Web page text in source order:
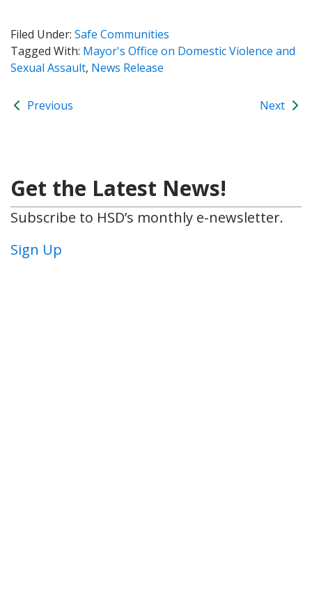
Filed Under: Safe Communities
Tagged With: Mayor's Office on Domestic Violence and
Sexual Assault, News Release
Previous Next
Get the Latest News!
Subscribe to HSD’s monthly e-newsletter.
Sign Up